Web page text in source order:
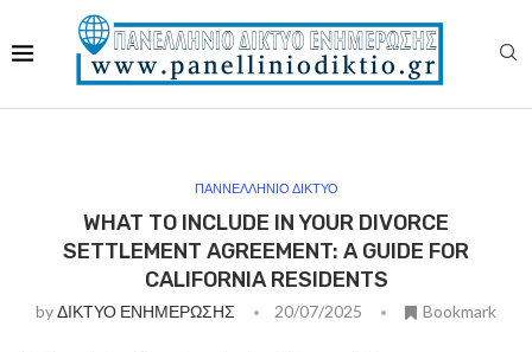
ΠΑΝΝΕΛΛΗΝΙΟ ΔΙΚΤΥΟ
WHAT TO INCLUDE IN YOUR DIVORCE
SETTLEMENT AGREEMENT: A GUIDE FOR
CALIFORNIA RESIDENTS
byΔΙΚΤΥΟ ΕΝΗΜΕΡΩΣΗΣ 20/07/2025 Bookmark